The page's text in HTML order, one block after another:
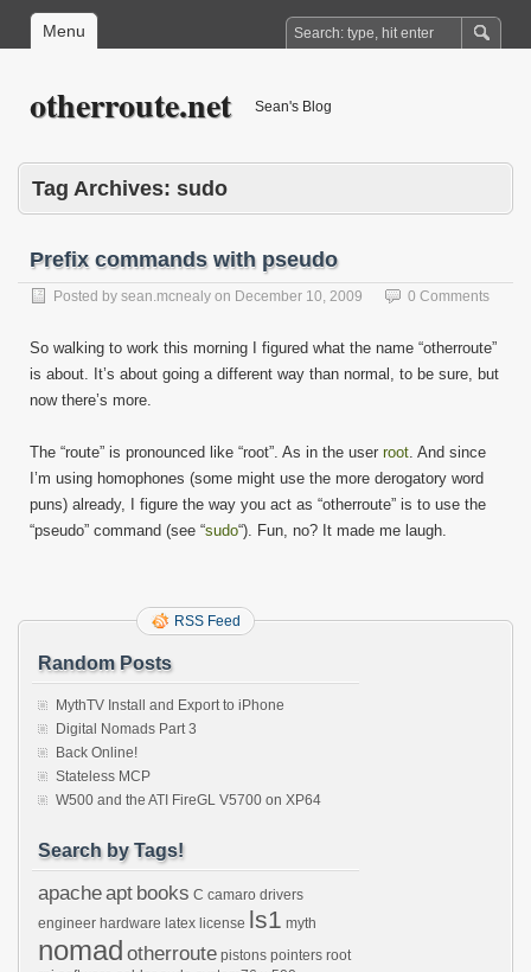
Menu
otherroute.net Sean's Blog
Tag Archives: sudo
Prefix commands with pseudo
Posted by sean.mcnealy on December 10, 2009 0 Comments
So walking to work this morning I figured what the name “otherroute”
is about. It’s about going a different way than normal, to be sure, but
now there’s more.
The “route” is pronounced like “root”. As in the user root. And since
I’m using homophones (some might use the more derogatory word
puns) already, I figure the way you act as “otherroute” is to use the
“pseudo” command (see “sudo“). Fun, no? It made me laugh.
RSS Feed
Random Posts
MythTV Install and Export to iPhone
Digital Nomads Part 3
Back Online!
Stateless MCP
W500 and the ATI FireGL V5700 on XP64
Search by Tags!
apacheapt books C camaro drivers
engineer hardware latex license ls1 myth
nomad otherroute pistons pointers root